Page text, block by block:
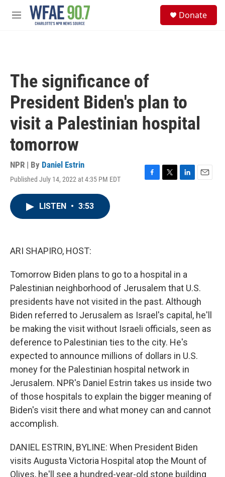
Skip to main content
M
Donate
The significance of
President Biden's plan to
visit a Palestinian hospital
tomorrow
NPR | By Daniel Estrin
Published July 14, 2022 at 4:35 PM EDT
F
T
L
E
LISTEN • 3:53
ARI SHAPIRO, HOST:
Tomorrow Biden plans to go to a hospital in a
Palestinian neighborhood of Jerusalem that U.S.
presidents have not visited in the past. Although
Biden referred to Jerusalem as Israel's capital, he'll
be making the visit without Israeli officials, seen as
deference to Palestinian ties to the city. He's
expected to announce millions of dollars in U.S.
money for the Palestinian hospital network in
Jerusalem. NPR's Daniel Estrin takes us inside two
of those hospitals to explain the bigger meaning of
Biden's visit there and what money can and cannot
accomplish.
DANIEL ESTRIN, BYLINE: When President Biden
visits Augusta Victoria Hospital atop the Mount of
Olives, he'll see a hundred-year-old stone building